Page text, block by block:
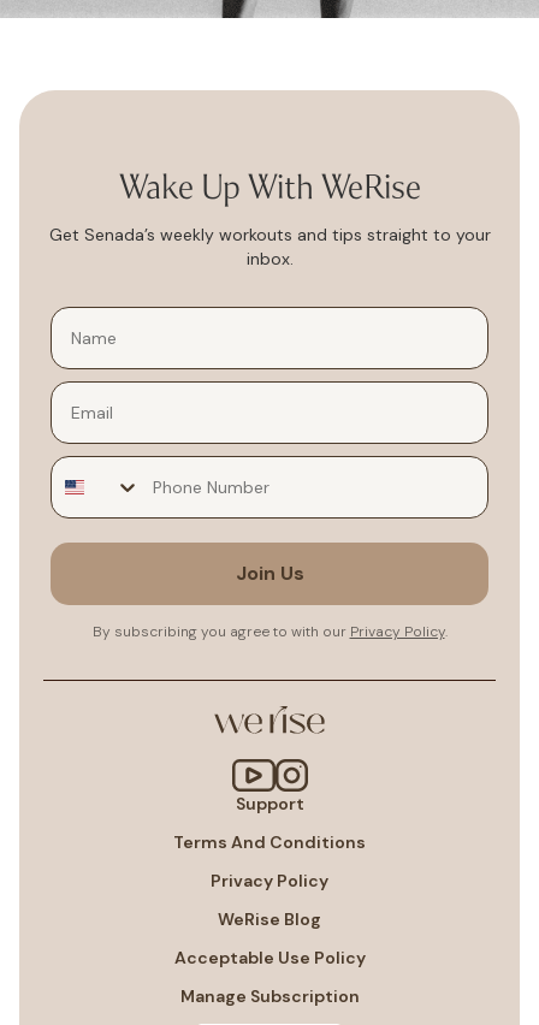
Wake Up With WeRise
Get Senada’s weekly workouts and tips straight to your
inbox.
Email
Join Us
By subscribing you agree to with our Privacy Policy.
Support
Terms And Conditions
Privacy Policy
WeRise Blog
Acceptable Use Policy
Manage Subscription